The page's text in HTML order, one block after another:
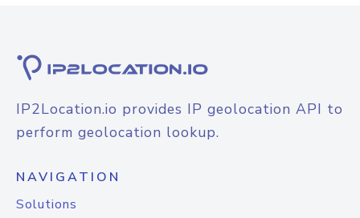
IP2Location.io provides IP geolocation API to
perform geolocation lookup.
NAVIGATION
Solutions